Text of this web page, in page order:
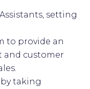
setting
to provide an
and customer
taking